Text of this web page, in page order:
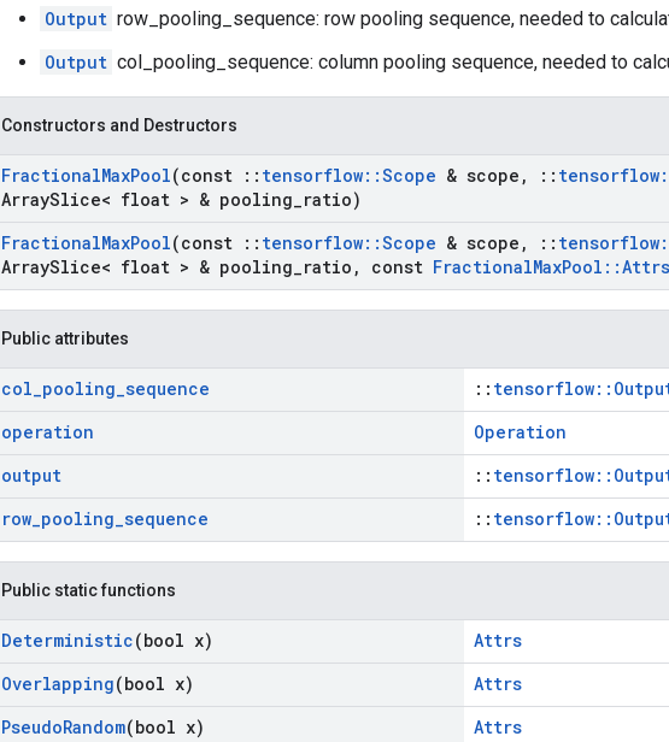
Output row_pooling_sequence: row pooling sequence, needed to
Output col_pooling_sequence: column pooling sequence, needed to
Constructors and Destructors
FractionalMaxPool(const :: tensorflow::Scope & scope , :: tensorflow
ArraySlice< float > & pooling ratio)
FractionalMaxPool(const :: tensorflow::Scope & scope , :: tensorflow
ArraySlice< float > & pooling ratio , const FractionalMaxPool ::Attrs
Public attributes
col_pooling_sequence ::
operation
Operation
output
::
row_pooling_sequence ::
Public static functions
Deterministic(bool x)
Attrs
Overlapping(bool x)
Attrs
PseudoRandom(bool x)
Attrs